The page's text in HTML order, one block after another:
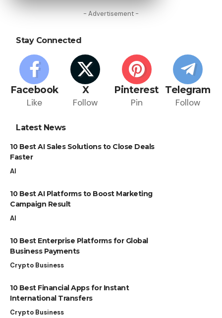
- Advertisement -
Stay Connected
Facebook
Like
X
Follow
Pinterest
Pin
Telegram
Follow
Latest News
10 Best AI Sales Solutions to Close Deals
Faster
AI
10 Best AI Platforms to Boost Marketing
Campaign Result
AI
10 Best Enterprise Platforms for Global
Business Payments
Crypto Business
10 Best Financial Apps for Instant
International Transfers
Crypto Business